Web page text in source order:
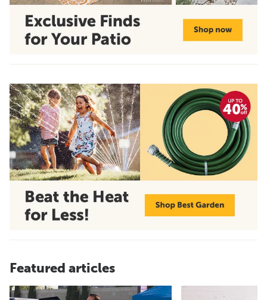
Featured articles